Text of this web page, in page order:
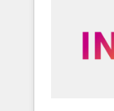
automation,
human at global scale.